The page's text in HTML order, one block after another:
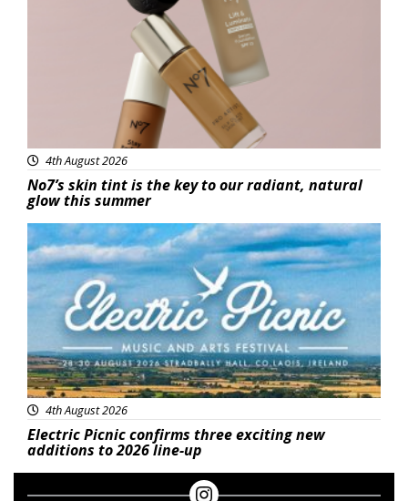
4th August 2026
No7’s skin tint is the key to our radiant, natural
glow this summer
Featured
4th August 2026
Electric Picnic confirms three exciting new
additions to 2026 line-up